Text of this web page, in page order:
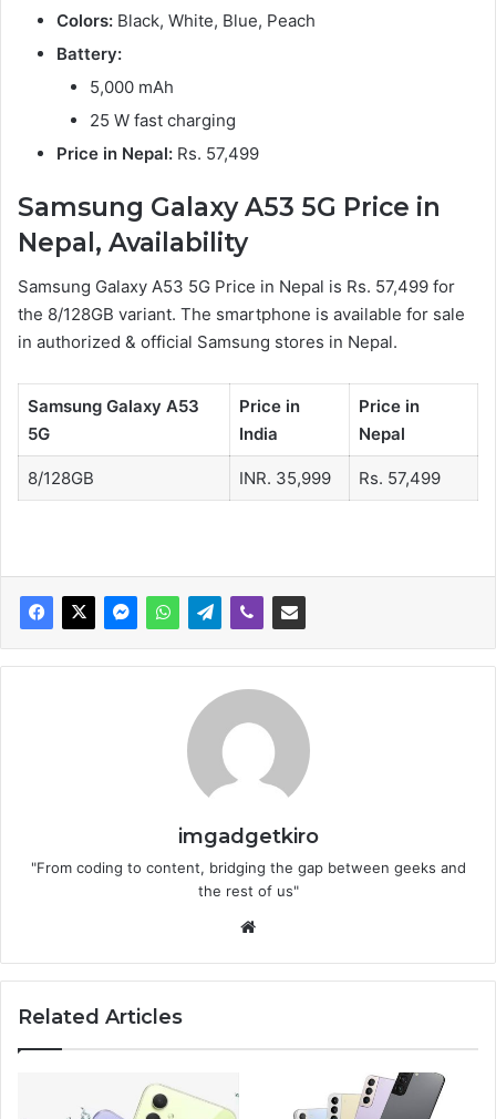
Colors: Black, White, Blue, Peach
Battery:
5,000 mAh
25 W fast charging
Price in Nepal: Rs. 57,499
Samsung Galaxy A53 5G Price in
Nepal, Availability
Samsung Galaxy A53 5G Price in Nepal is Rs. 57,499 for
the 8/128GB variant. The smartphone is available for sale
in authorized & official Samsung stores in Nepal.
Samsung Galaxy A53
5G
Price in
India
Price in
Nepal
8/128GB INR. 35,999 Rs. 57,499
imgadgetkiro
"From coding to content, bridging the gap between geeks and
the rest of us"
Related Articles